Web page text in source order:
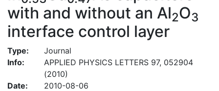
with and without an Al2O3
interface control layer
Type:
Journal
Info:
APPLIED PHYSICS LETTERS 97, 052904
(2010)
Date:
2010-08-06